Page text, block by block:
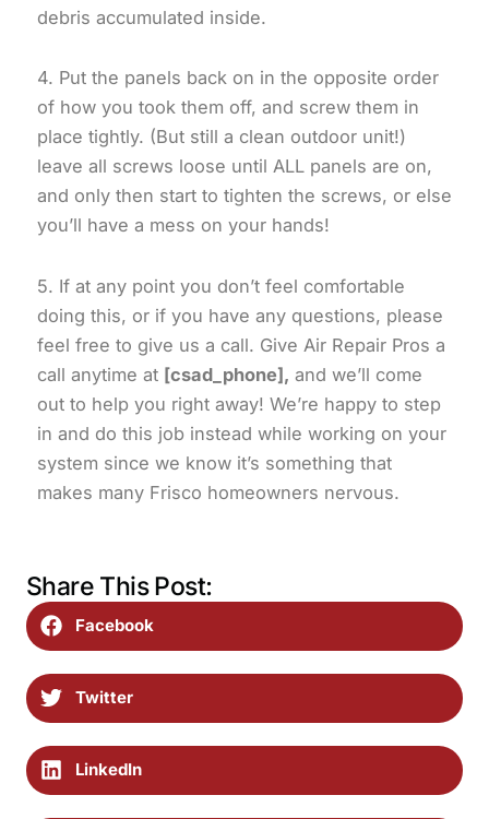
debris accumulated inside.
4. Put the panels back on in the opposite order
of how you took them off, and screw them in
place tightly. (But still a clean outdoor unit!)
leave all screws loose until ALL panels are on,
and only then start to tighten the screws, or else
you’ll have a mess on your hands!
5. If at any point you don’t feel comfortable
doing this, or if you have any questions, please
feel free to give us a call. Give Air Repair Pros a
call anytime at [csad_phone], and we’ll come
out to help you right away! We’re happy to step
in and do this job instead while working on your
system since we know it’s something that
makes many Frisco homeowners nervous.
Share This Post:
Facebook
Twitter
LinkedIn